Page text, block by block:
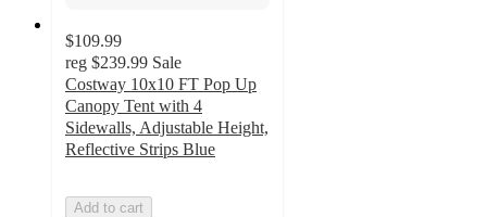
$109.99
reg $239.99 Sale
Costway 10x10 FT Pop Up
Canopy Tent with 4
Sidewalls, Adjustable Height,
Reflective Strips Blue
Add to cart